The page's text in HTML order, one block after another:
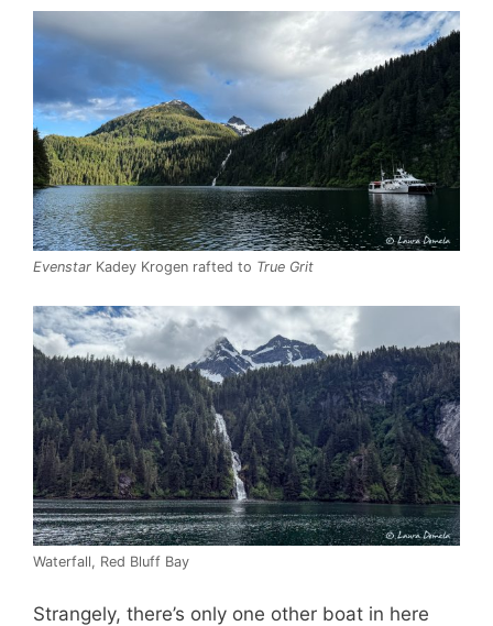
Evenstar Kadey Krogen rafted to True Grit
Waterfall, Red Bluff Bay
Strangely, there’s only one other boat in here